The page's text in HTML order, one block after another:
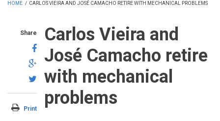
HOME / CARLOS VIEIRA AND JOSÉ CAMACHO RETIRE WITH MECHANICAL PROBLEMS
Share
Print
Carlos Vieira and
José Camacho retire
with mechanical
problems